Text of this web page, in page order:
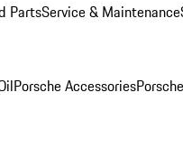
PartsService & Maintenance
Porsche Accessories